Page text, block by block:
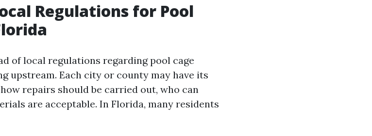
Regulations for Pool
of local regulations regarding pool cage
upstream. Each city or county may have its
repairs should be carried out, who can
are acceptable. In Florida, many residents